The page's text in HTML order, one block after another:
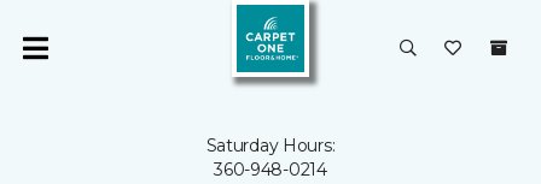
Saturday Hours:
360-948-0214